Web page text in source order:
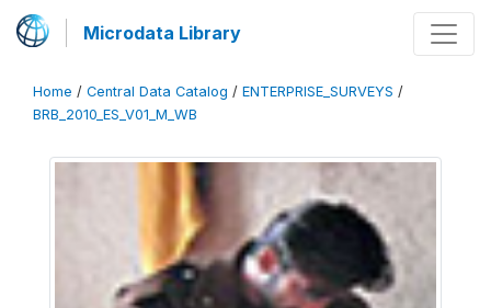
Microdata Library
Home / Central Data Catalog / ENTERPRISE_SURVEYS /
BRB_2010_ES_V01_M_WB